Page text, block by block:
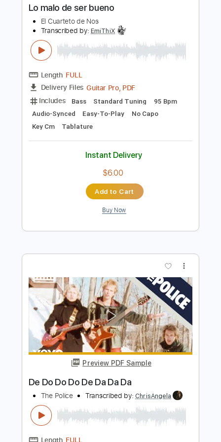
Preview PDF Sample
Lo malo de ser bueno
Transcribed by:EmiThiX
Length FULL
Delivery Files Guitar Pro, PDF
Includes
Bass Standard Tuning
95 Bpm
Audio-Synced
Easy-To-Play
No Capo
Key Cm
Tablature
Instant Delivery
$6.00
Add to Cart